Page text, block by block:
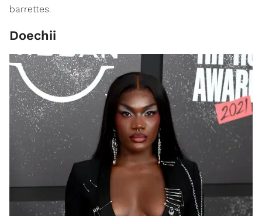
barrettes.
Doechii